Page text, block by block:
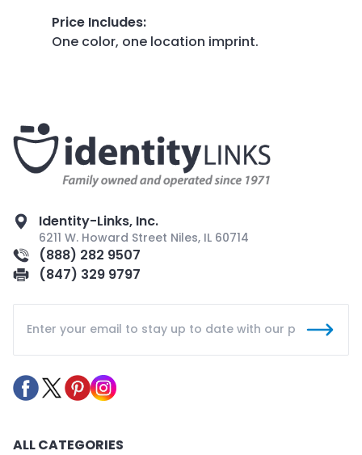
Price Includes:
One color, one location imprint.
Identity-Links, Inc.
6211 W. Howard Street Niles, IL 60714
(888) 282 9507
(847) 329 9797
ALL CATEGORIES